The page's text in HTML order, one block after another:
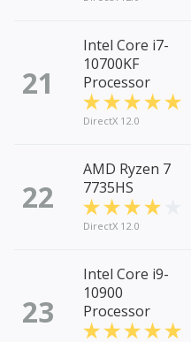
21
Intel Core i7-
10700KF
Processor
DirectX 12.0
22
AMD Ryzen 7
7735HS
DirectX 12.0
23
Intel Core i9-
10900
Processor